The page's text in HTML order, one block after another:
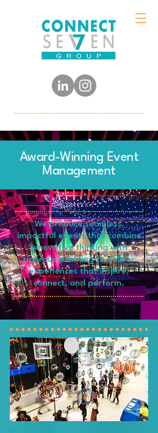
Award-Winning Event
Management
We produce seamless,
impactful events that combine
innovative thinking with
rigorous planning to deliver
experiences that inspire,
connect, and perform.